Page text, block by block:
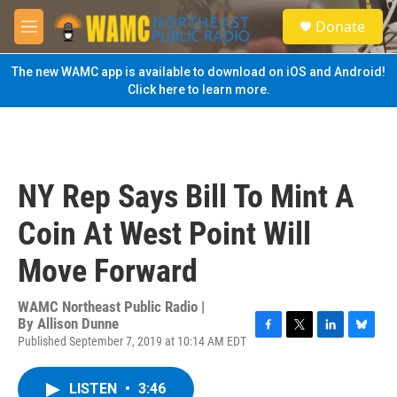
Skip to main content
M
e
n
u
S
e
a
Donate
The new WAMC app is available to download on iOS and Android!
Click here to learn more.
NY Rep Says Bill To Mint A
Coin At West Point Will
Move Forward
WAMC Northeast Public Radio |
By Allison Dunne
Published September 7, 2019 at 10:14 AM EDT
F
T
L
B
LISTEN • 3:46